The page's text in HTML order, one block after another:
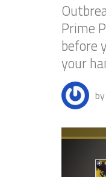
Prime
before
your
by